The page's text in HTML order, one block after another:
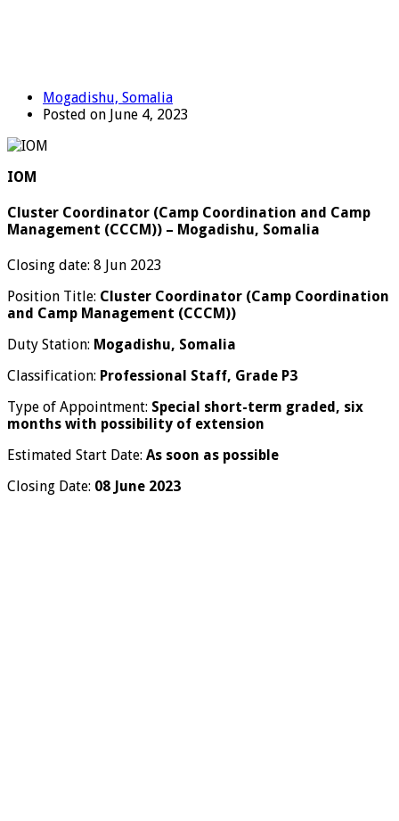
Mogadishu, Somalia
Posted on June 4, 2023
IOM
Cluster Coordinator (Camp Coordination and Camp
Management (CCCM)) – Mogadishu, Somalia
Closing date: 8 Jun 2023
Position Title: Cluster Coordinator (Camp Coordination
and Camp Management (CCCM))
Duty Station: Mogadishu, Somalia
Classification: Professional Staff, Grade P3
Type of Appointment: Special short-term graded, six
months with possibility of extension
Estimated Start Date: As soon as possible
Closing Date: 08 June 2023